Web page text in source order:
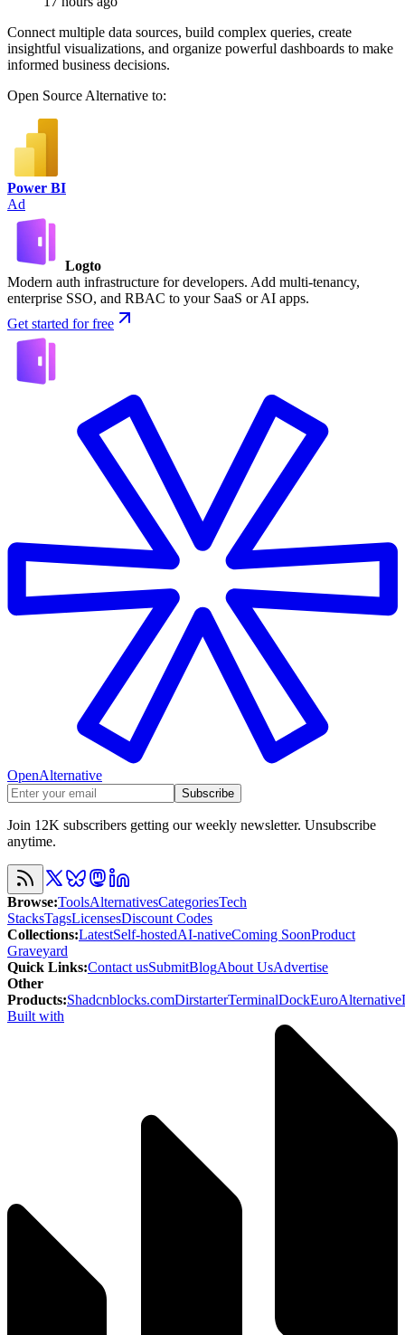
Connect multiple data sources, build complex queries, create
insightful visualizations, and organize powerful dashboards to make
informed business decisions.
Open Source Alternative to:
Power BI
Ad
Logto
Modern auth infrastructure for developers. Add multi-tenancy,
enterprise SSO, and RBAC to your SaaS or AI apps.
Get started for free
OpenAlternative
Subscribe
Join 12K subscribers getting our weekly newsletter. Unsubscribe
anytime.
Browse:ToolsAlternativesCategoriesTech
StacksTagsLicensesDiscount Codes
Collections:LatestSelf-hostedAI-nativeComing SoonProduct
Graveyard
Quick Links:Contact usSubmitBlogAbout UsAdvertise
Other
Products:Shadcnblocks.comDirstarterTerminalDockEuroAlternative
Built with